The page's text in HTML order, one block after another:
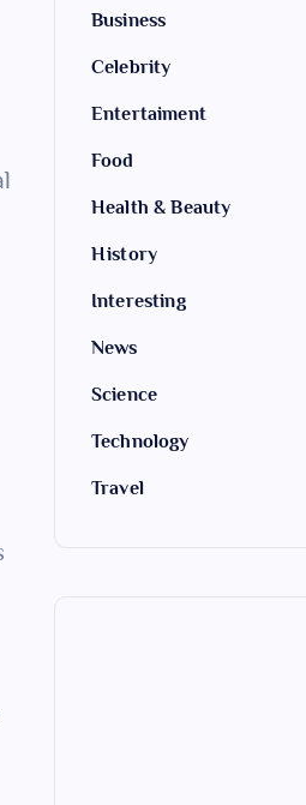
Business
Celebrity
Entertaiment
Food
Health & Beauty
History
Interesting
News
Science
Technology
Travel